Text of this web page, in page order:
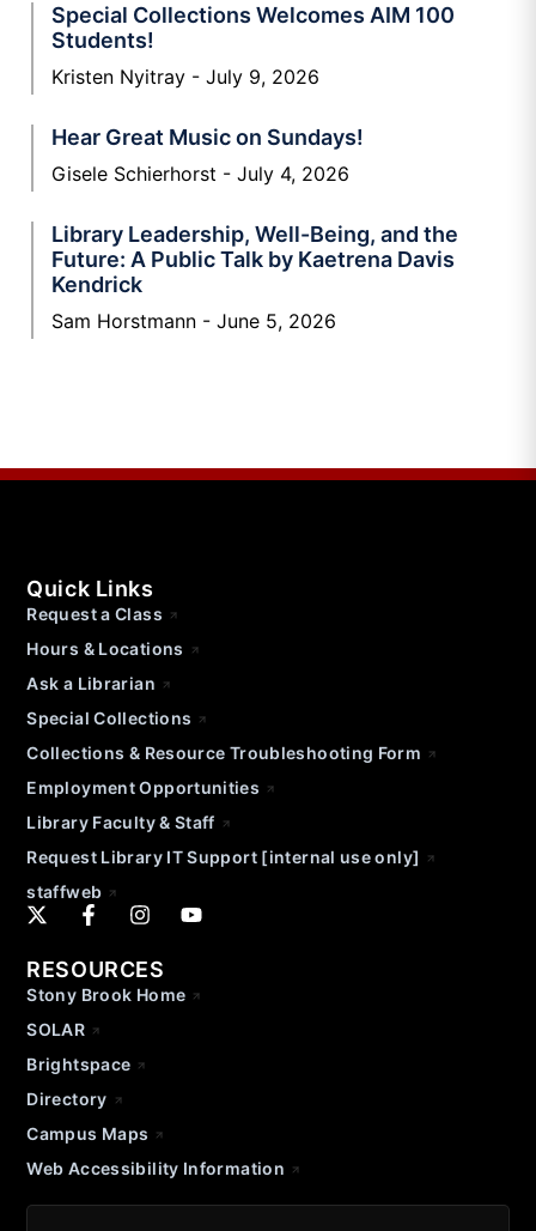
Special Collections Welcomes AIM 100
Students!
Kristen Nyitray July 9, 2026
Hear Great Music on Sundays!
Gisele Schierhorst July 4, 2026
Library Leadership, Well-Being, and the
Future: A Public Talk by Kaetrena Davis
Kendrick
Sam Horstmann June 5, 2026
Quick Links
Request a Class
Hours & Locations
Ask a Librarian
Special Collections
Collections & Resource Troubleshooting Form
Employment Opportunities
Library Faculty & Staff
Request Library IT Support [internal use only]
staffweb
RESOURCES
Stony Brook Home
SOLAR
Brightspace
Directory
Campus Maps
Web Accessibility Information